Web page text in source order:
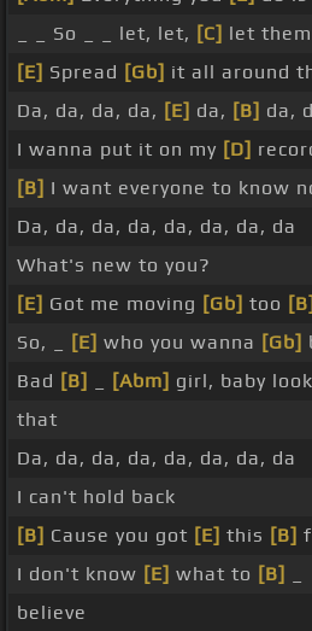
_ _ So _ _ let, let, [C] let
[E] Spread [Gb] it all around
Da, da, da, da, [E] da, [B] da,
I wanna put it on my [D]
[B] I want everyone to know
Da, da, da, da, da, da, da, da
What's new to you?
[E] Got me moving [Gb] too [B]
So, _
[E] who you wanna [Gb]
Bad [B] [Abm] girl, baby
that
Da, da, da, da, da, da, da, da
I can't hold back
[B] Cause you got [E] this [B]
I don't know [E] what to [B]
believe